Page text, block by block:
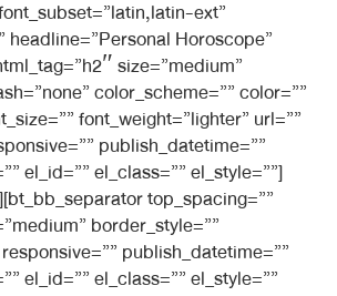
ext”
headline=”Personal Horoscope”
size=”medium”
color_scheme=”” color=””
font_weight=”lighter” url=””
publish_datetime=””
el_id=”” el_class=”” el_style=””]
top_spacing=””
border_style=””
publish_datetime=””
el_id=”” el_class=”” el_style=””